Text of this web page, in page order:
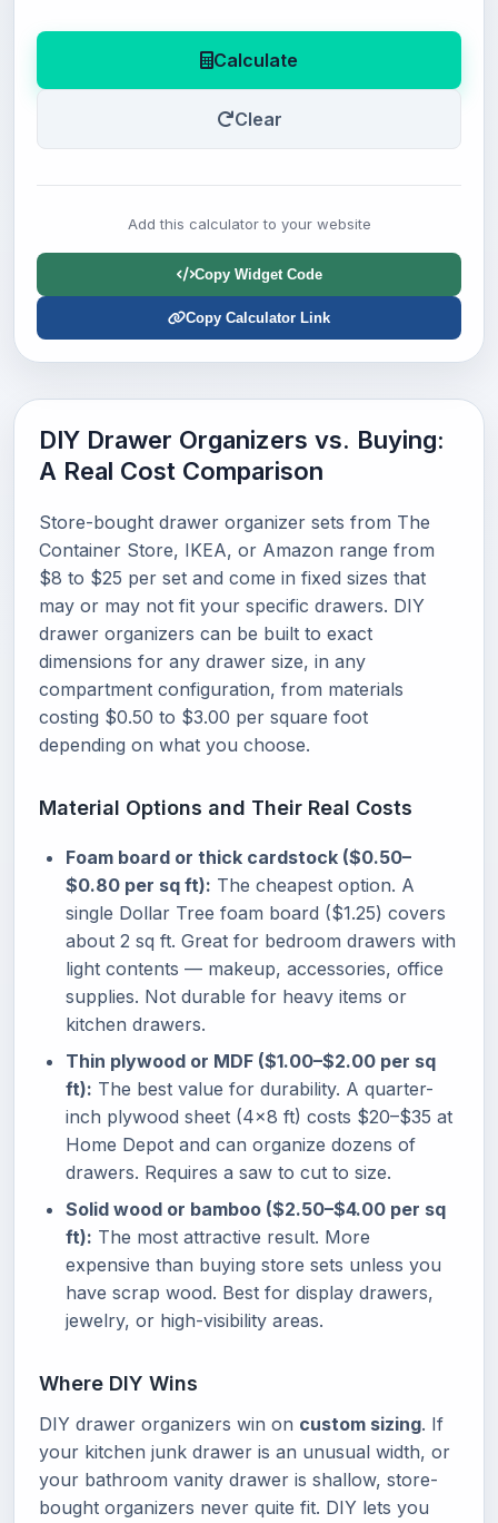
Calculate
Clear
Add this calculator to your website
Copy Widget Code
Copy Calculator Link
DIY Drawer Organizers vs. Buying:
A Real Cost Comparison
Store-bought drawer organizer sets from The
Container Store, IKEA, or Amazon range from
$8 to $25 per set and come in fixed sizes that
may or may not fit your specific drawers. DIY
drawer organizers can be built to exact
dimensions for any drawer size, in any
compartment configuration, from materials
costing $0.50 to $3.00 per square foot
depending on what you choose.
Material Options and Their Real Costs
Foam board or thick cardstock ($0.50–
$0.80 per sq ft): The cheapest option. A
single Dollar Tree foam board ($1.25) covers
about 2 sq ft. Great for bedroom drawers with
light contents — makeup, accessories, office
supplies. Not durable for heavy items or
kitchen drawers.
Thin plywood or MDF ($1.00–$2.00 per sq
ft): The best value for durability. A quarter-
inch plywood sheet (4×8 ft) costs $20–$35 at
Home Depot and can organize dozens of
drawers. Requires a saw to cut to size.
Solid wood or bamboo ($2.50–$4.00 per sq
ft): The most attractive result. More
expensive than buying store sets unless you
have scrap wood. Best for display drawers,
jewelry, or high-visibility areas.
Where DIY Wins
DIY drawer organizers win on custom sizing. If
your kitchen junk drawer is an unusual width, or
your bathroom vanity drawer is shallow, store-
bought organizers never quite fit. DIY lets you